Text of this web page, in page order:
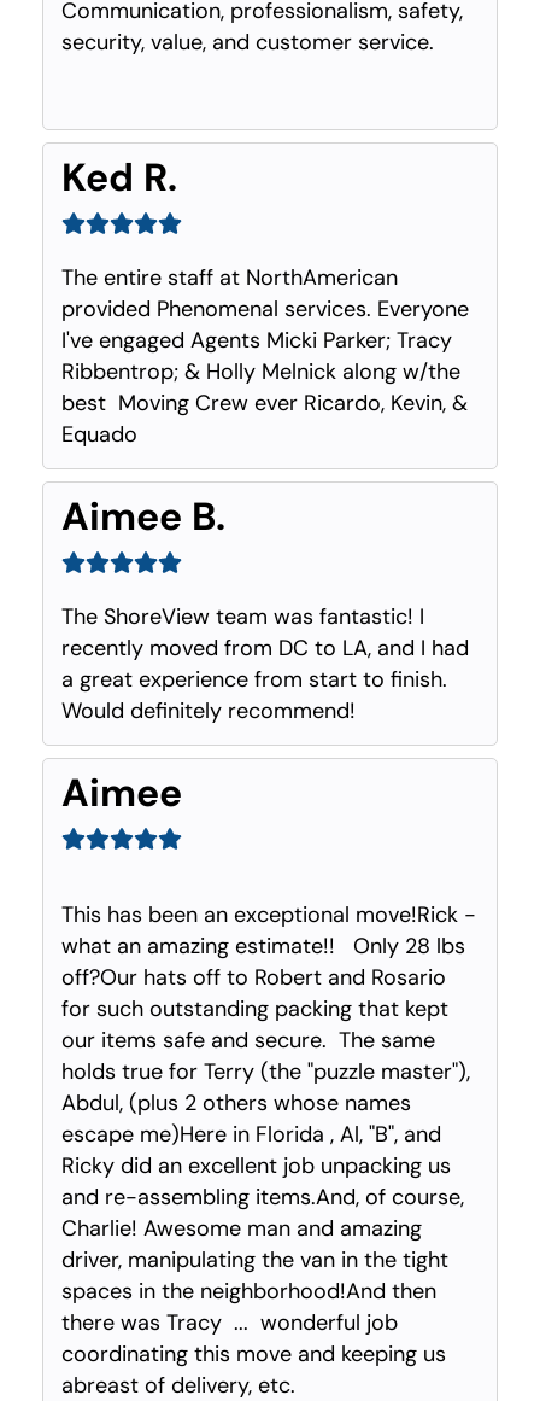
Communication, professionalism, safety,
security, value, and customer service.
Ked R.
The entire staff at NorthAmerican
provided Phenomenal services. Everyone
I've engaged Agents Micki Parker; Tracy
Ribbentrop; & Holly Melnick along w/the
best Moving Crew ever Ricardo, Kevin, &
Equado
Aimee B.
The ShoreView team was fantastic! I
recently moved from DC to LA, and I had
a great experience from start to finish.
Would definitely recommend!
Aimee
This has been an exceptional move!Rick -
what an amazing estimate!! Only 28 lbs
off?Our hats off to Robert and Rosario
for such outstanding packing that kept
our items safe and secure. The same
holds true for Terry (the "puzzle master"),
Abdul, (plus 2 others whose names
escape me)Here in Florida , Al, "B", and
Ricky did an excellent job unpacking us
and re-assembling items.And, of course,
Charlie! Awesome man and amazing
driver, manipulating the van in the tight
spaces in the neighborhood!And then
there was Tracy ... wonderful job
coordinating this move and keeping us
abreast of delivery, etc.